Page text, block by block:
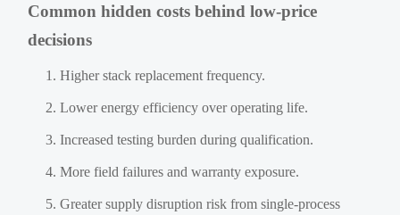
Common hidden costs behind low-price
decisions
Higher stack replacement frequency.
Lower energy efficiency over operating life.
Increased testing burden during qualification.
More field failures and warranty exposure.
Greater supply disruption risk from single-process